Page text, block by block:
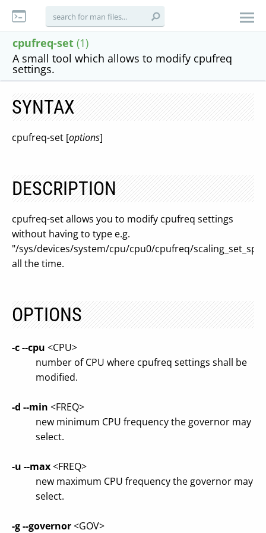
cpufreq-set (1)
A small tool which allows to modify cpufreq
settings.
SYNTAX
cpufreq-set [options]
DESCRIPTION
cpufreq-set allows you to modify cpufreq settings
without having to type e.g.
"/sys/devices/system/cpu/cpu0/cpufreq/
all the time.
OPTIONS
-c--cpu <CPU>
number of CPU where cpufreq settings shall be
modified.
-d --min <FREQ>
new minimum CPU frequency the governor may
select.
-u --max<FREQ>
new maximum CPU frequency the governor may
select.
-g--governor<GOV>